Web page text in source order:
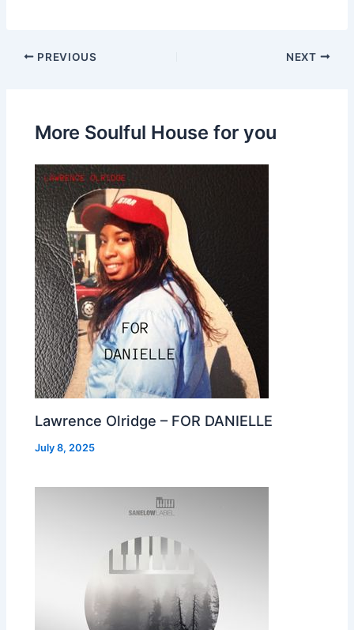
PREVIOUS NEXT
More Soulful House for you
Lawrence Olridge – FOR DANIELLE
July 8, 2025